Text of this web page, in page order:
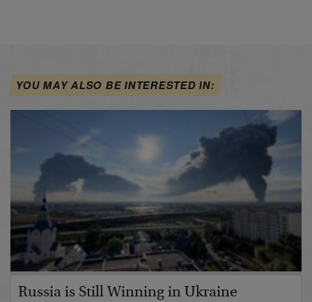
YOU MAY ALSO BE INTERESTED IN:
Russia is Still Winning in Ukraine